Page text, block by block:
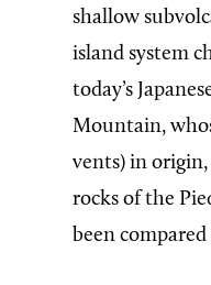
shallow
island system
today’s
Mountain,
vents) in
rocks of the
been